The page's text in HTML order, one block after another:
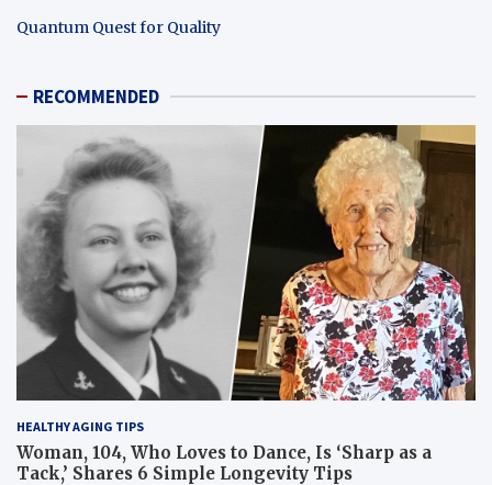
Quantum Quest for Quality
RECOMMENDED
HEALTHY AGING TIPS
Woman, 104, Who Loves to Dance, Is ‘Sharp as a
Tack,’ Shares 6 Simple Longevity Tips